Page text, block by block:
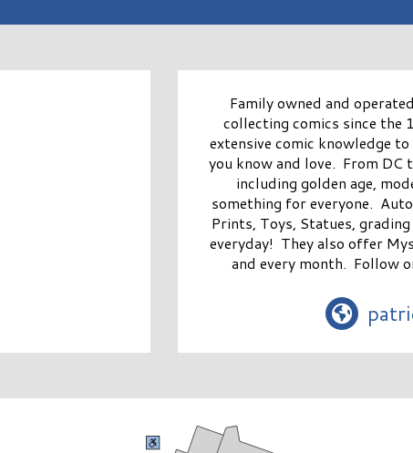
Family owned and
collecting comics since the
extensive comic knowledge
you know and love. From DC
including golden age,
something for everyone.
Prints, Toys, Statues,
everyday! They also offer
and every month. Follow